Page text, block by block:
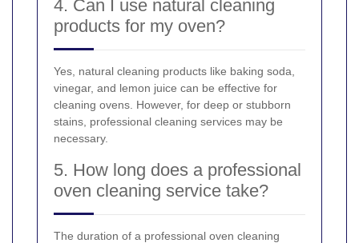
4. Can I use natural cleaning
products for my oven?
Yes, natural cleaning products like baking soda,
vinegar, and lemon juice can be effective for
cleaning ovens. However, for deep or stubborn
stains, professional cleaning services may be
necessary.
5. How long does a professional
oven cleaning service take?
The duration of a professional oven cleaning